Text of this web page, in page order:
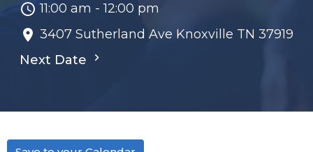
11:00 am - 12:00 pm
3407 Sutherland Ave Knoxville TN 37919
Next Date